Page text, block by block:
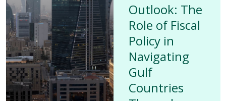
Outlook: The
Role of Fiscal
Policy in
Navigating
Gulf
Countries